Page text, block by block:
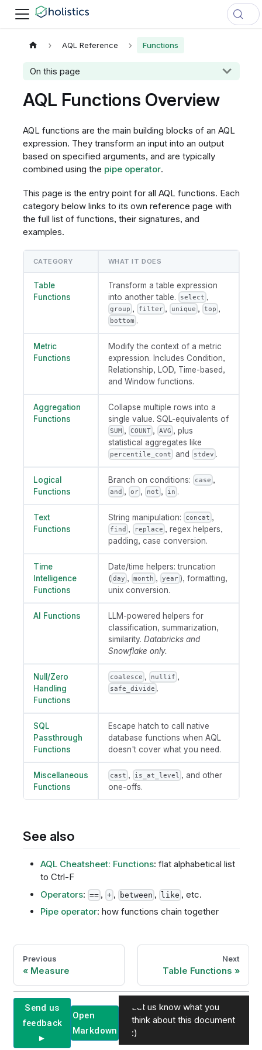
AQL Reference Functions
On this page
AQL Functions Overview
AQL functions are the main building blocks of an AQL
expression. They transform an input into an output
based on specified arguments, and are typically
combined using the pipe operator.
This page is the entry point for all AQL functions. Each
category below links to its own reference page with
the full list of functions, their signatures, and
examples.
CATEGORY WHAT IT DOES
Table
Functions
Transform a table expression
into another table.
select ,
group , filter , unique , top ,
bottom .
Metric
Functions
Modify the context of a metric
expression. Includes Condition,
Relationship, LOD, Time-based,
and Window functions.
Aggregation
Functions
Collapse multiple rows into a
single value. SQL-equivalents of
SUM , COUNT , AVG , plus
statistical aggregates like
percentile_cont and stdev .
Logical
Functions
Branch on conditions: case ,
and , or , not , in .
Text
Functions
String manipulation: concat ,
find , replace , regex helpers,
padding, case conversion.
Time
Intelligence
Functions
Date/time helpers: truncation
( day , month , year ), formatting,
unix conversion.
AI Functions
LLM-powered helpers for
classification, summarization,
similarity. Databricks and
Snowflake only.
Null/Zero
Handling
Functions
coalesce , nullif ,
safe_divide .
SQL
Passthrough
Functions
Escape hatch to call native
database functions when AQL
doesn't cover what you need.
Miscellaneous
Functions
cast , is_at_level , and other
one-offs.
See also
AQL Cheatsheet: Functions: flat alphabetical list
to Ctrl-F
Operators: == , + , between , like , etc.
Pipe operator: how functions chain together
Previous
Measure
Next
Table Functions
Send us
feedback
►
Open
Markdown
Let us know what you
think about this document
:)